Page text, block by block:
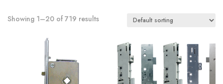
Showing 1–20 of 719 results